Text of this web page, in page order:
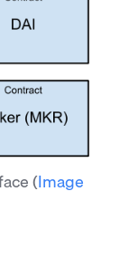
(Image